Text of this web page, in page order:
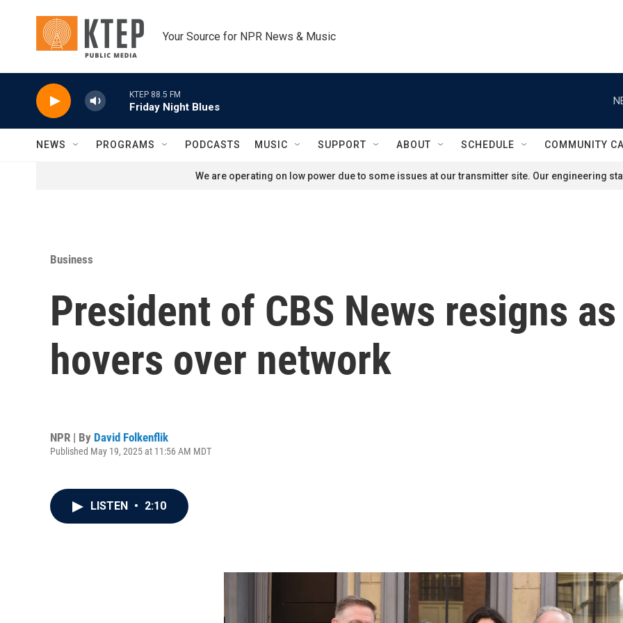
Your Source for NPR News & Music
KTEP 88.5 FM
Friday Night Blues
NEWS PROGRAMS PODCASTS MUSIC SUPPORT ABOUT SCHEDULE COMMUNITY
We are operating on low power due to some issues at our transmitter site. Our engineering
Business
President of CBS News resigns
hovers over network
NPR | By David Folkenflik
Published May 19, 2025 at 11:56 AM MDT
LISTEN • 2:10